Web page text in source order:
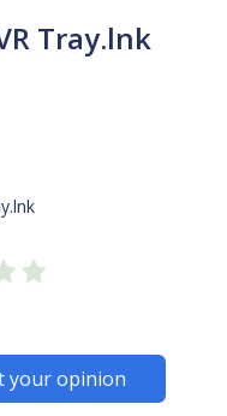
Tray.lnk
your opinion